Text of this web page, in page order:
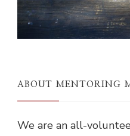
ABOUT MENTORING
We are an all-